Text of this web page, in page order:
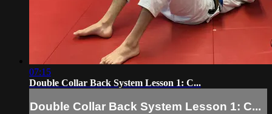
07:15
Double Collar Back System Lesson 1: C...
Double Collar Back System Lesson 1: C...